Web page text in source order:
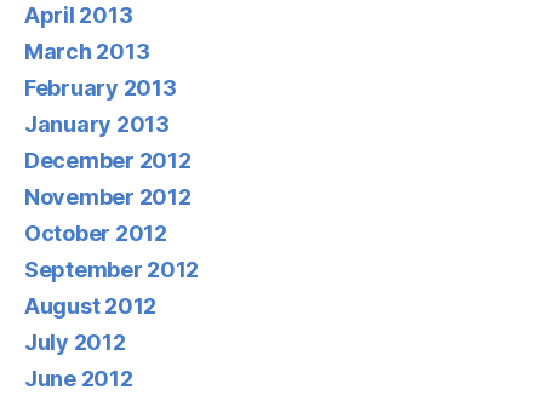
April 2013
March 2013
February 2013
January 2013
December 2012
November 2012
October 2012
September 2012
August 2012
July 2012
June 2012